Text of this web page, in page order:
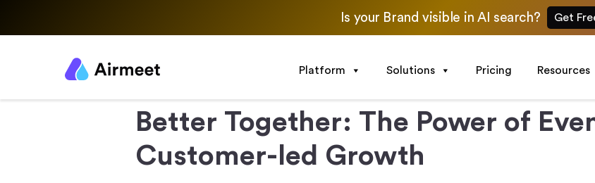
Is your Brand visible in AI search? Get
Platform Solutions Pricing Resources
Better Together: The Power of
Customer-led Growth